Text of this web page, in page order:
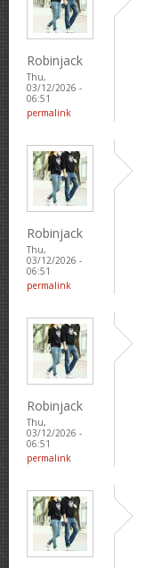
Robinjack
Thu,
03/12/2026 -
06:51
permalink
Robinjack
Thu,
03/12/2026 -
06:51
permalink
Robinjack
Thu,
03/12/2026 -
06:51
permalink